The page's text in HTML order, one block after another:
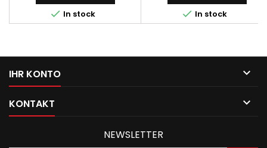
 In stock  In stock
IHR KONTO 
KONTAKT 
NEWSLETTER